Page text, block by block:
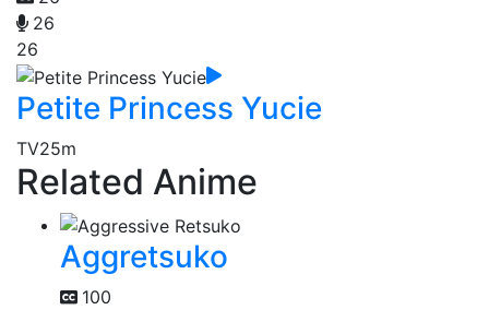
26
26
Petite Princess Yucie
TV25m
Related Anime
Aggretsuko
100